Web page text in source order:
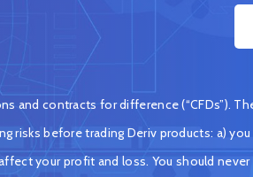
and contracts for difference (“CFDs”).
risks before trading Deriv products: a)
your profit and loss. You should